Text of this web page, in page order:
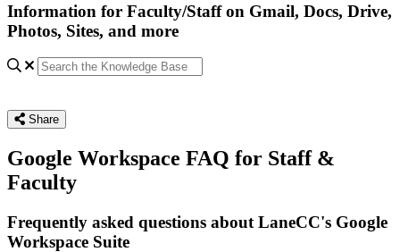
Information for Faculty/Staff on Gmail, Docs, Drive,
Photos, Sites, and more
Share
Google Workspace FAQ for Staff &
Faculty
Frequently asked questions about LaneCC's Google
Workspace Suite